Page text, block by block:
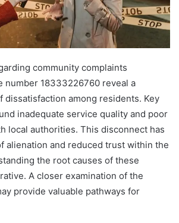
community complaints
number 18333226760 reveal a
dissatisfaction among residents. Key
inadequate service quality and poor
local authorities. This disconnect has
alienation and reduced trust within the
the root causes of these
A closer examination of the
provide valuable pathways for